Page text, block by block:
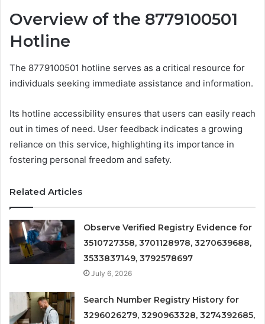
Overview of the 8779100501
Hotline
The 8779100501 hotline serves as a critical resource for
individuals seeking immediate assistance and information.
Its hotline accessibility ensures that users can easily reach
out in times of need. User feedback indicates a growing
reliance on this service, highlighting its importance in
fostering personal freedom and safety.
Related Articles
Observe Verified Registry Evidence for
3510727358, 3701128978, 3270639688,
3533837149, 3792578697
July 6, 2026
Search Number Registry History for
3296026279, 3290963328, 3274392685,